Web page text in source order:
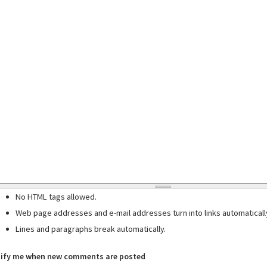
No HTML tags allowed.
Web page addresses and e-mail addresses turn into links
Lines and paragraphs break automatically.
me when new comments are posted